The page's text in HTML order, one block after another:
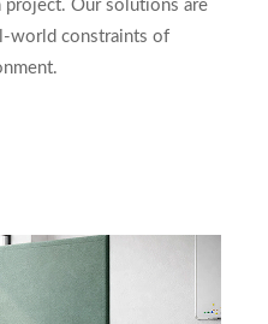
project. Our solutions are
world constraints of